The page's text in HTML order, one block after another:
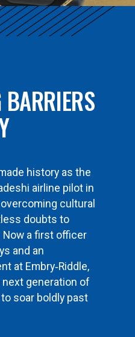
history as the
airline pilot in
cultural
doubts to
Now a first officer
and an
at Embry‑Riddle,
next generation of
soar boldly past